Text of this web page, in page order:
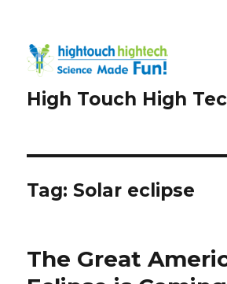
High Touch High
Tag: Solar eclipse
The Great